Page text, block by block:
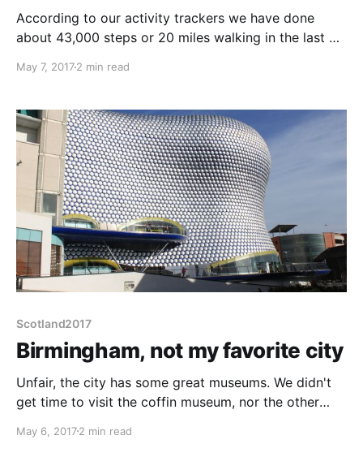
According to our activity trackers we have done
about 43,000 steps or 20 miles walking in the last 3
almost adjoins the Birmingham Transport Museum
ought to look since we are here.
May 7, 20172 min read
Scotland2017
Birmingham, not my favorite city
Unfair, the city has some great museums. We didn't
get time to visit the coffin museum, nor the other
historic canal basins... In part, that is because
May 6, 20172 min read